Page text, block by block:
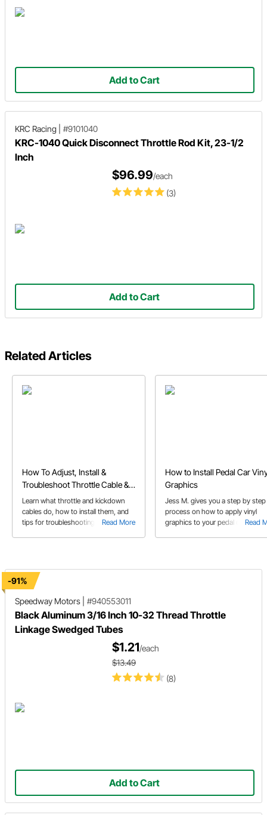
Add to Cart
KRC Racing #9101040
KRC-1040 Quick Disconnect Throttle Rod Kit, 23-1/2
Inch
(3)
$96.99/each
Add to Cart
Related Articles
How To Adjust, Install &
Troubleshoot Throttle Cable &
Kickdown Cables
Read More
Learn what throttle and kickdown
cables do, how to install them, and
tips for troubleshooting issues like
How to Install Pedal Car
Graphics
Read
Jess M. gives you a step by step
process on how to apply vinyl
graphics to your pedal car. Each
-91%
Speedway Motors
#940553011
Black Aluminum 3/16 Inch 10-32 Thread Throttle
Linkage Swedged Tubes
(8)
$1.21/each
$13.49
Add to Cart